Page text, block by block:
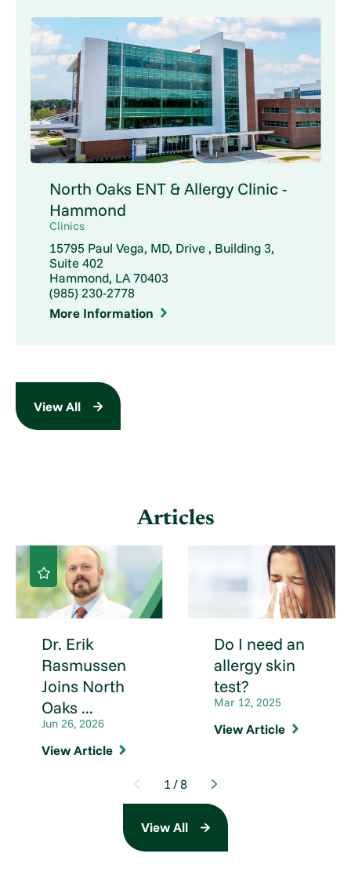
North Oaks ENT & Allergy Clinic -
Hammond
Clinics
15795 Paul Vega, MD, Drive , Building 3,
Suite 402
Hammond, LA 70403
(985) 230-2778
More Information
View All
Articles
Dr. Erik
Rasmussen
Joins North
Oaks ...
Jun 26, 2026
View Article
Do I need an
allergy skin
test?
Mar 12, 2025
View Article
1 /8
View All